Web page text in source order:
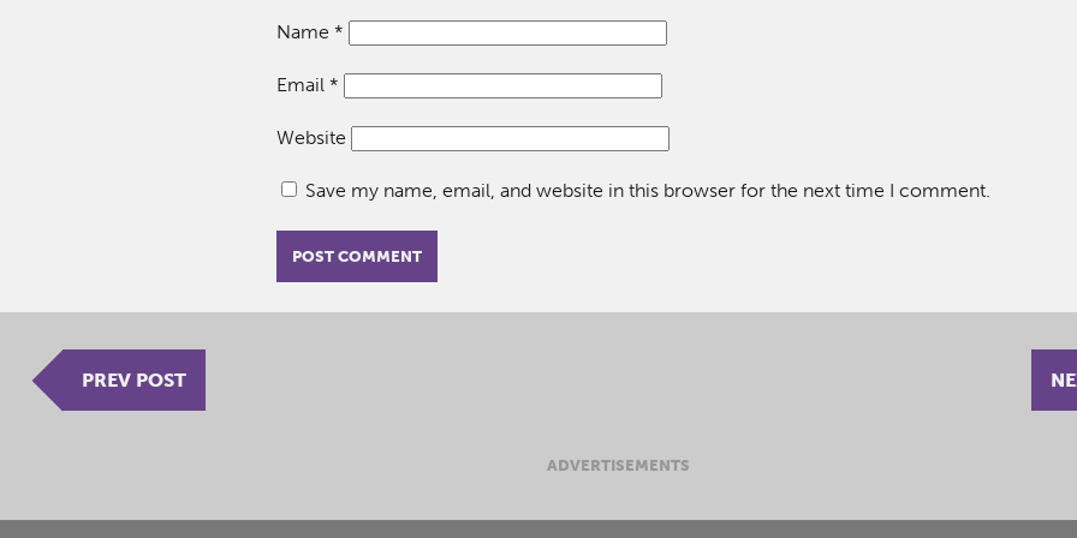
Name *
Email *
Website
Save my name, email, and website in this browser for the next time I comment.
PREV POST
ADVERTISEMENTS